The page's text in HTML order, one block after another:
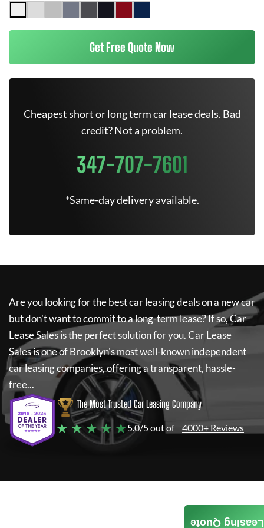
Get Free Quote Now
Cheapest short or long term car lease deals. Bad
credit? Not a problem.
347-707-7601
*Same-day delivery available.
Are you looking for the best car leasing deals on a new car
but don't want to commit to a long-term lease? If so,Car
Lease Salesis the perfect solution for you.Car Lease
Salesis one of Brooklyn's most well-known independent
car leasing companies, offering a transparent, hassle-
free...
The Most Trusted Car Leasing Company
★ ★ ★ ★ ★5.0/5 out of 4000+ Reviews
Leasing Quote